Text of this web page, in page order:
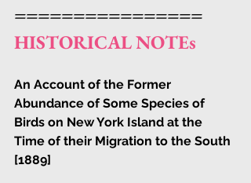
================
HISTORICAL NOTEs
An Account of the Former
Abundance of Some Species of
Birds on New York Island at the
Time of their Migration to the South
[1889]